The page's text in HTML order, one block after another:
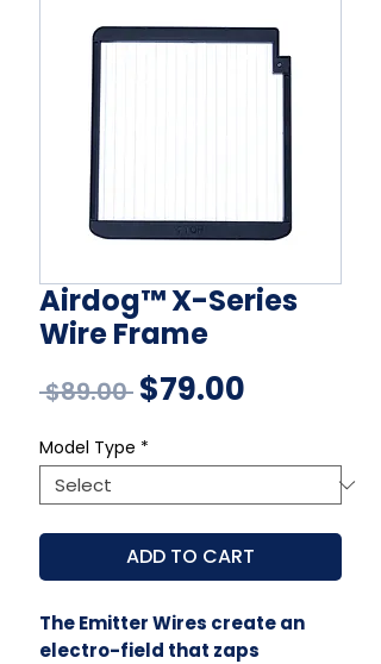
Airdog™ X-Series
Wire Frame
$89.00 Regular
$79.00
Model Type *
ADD TO CART
The Emitter Wires create an
electro-field that zaps